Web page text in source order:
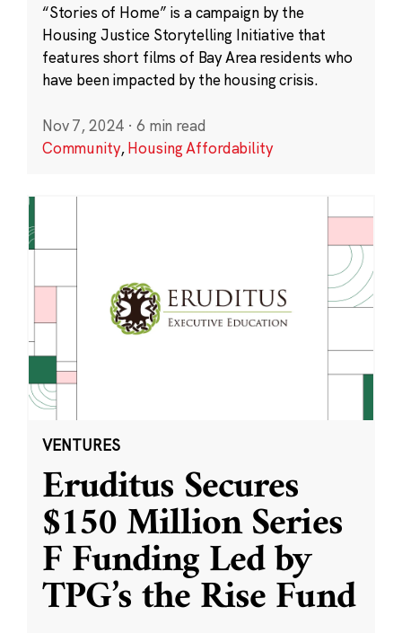
“Stories of Home” is a campaign by the
Housing Justice Storytelling Initiative that
features short films of Bay Area residents who
have been impacted by the housing crisis.
Nov 7, 2024 · 6 min read
Community,Housing Affordability
VENTURES
Eruditus Secures
$150 Million Series
F Funding Led by
TPG’s the Rise Fund